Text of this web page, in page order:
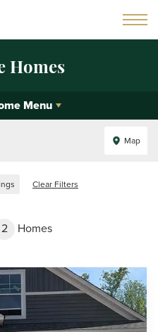
Homes
Menu
Map
Clear Filters
2 Homes